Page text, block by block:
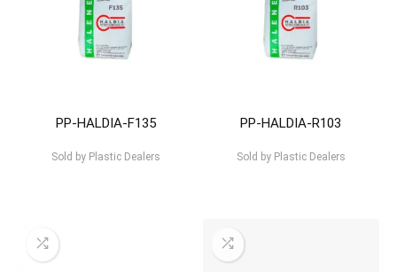
PP-HALDIA-F135
Sold byPlastic Dealers
PP-HALDIA-R103
Sold byPlastic Dealers